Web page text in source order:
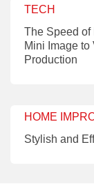
TECH
The Speed of
Mini Image
Production
HOME
Stylish and